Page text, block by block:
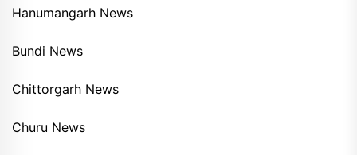
Hanumangarh News
Bundi News
Chittorgarh News
Churu News